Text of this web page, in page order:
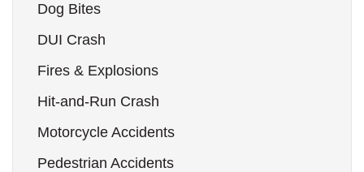
Dog Bites
DUI Crash
Fires & Explosions
Hit-and-Run Crash
Motorcycle Accidents
Pedestrian Accidents